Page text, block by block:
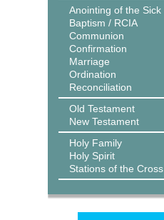
Anointing of the Sick
Baptism / RCIA
Communion
Confirmation
Marriage
Ordination
Reconciliation
Old Testament
New Testament
Holy Family
Holy Spirit
Stations of the Cross